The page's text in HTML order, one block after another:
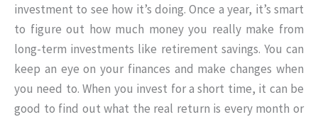
investment to see how it’s doing. Once a year, it’s smart
to figure out how much money you really make from
long-term investments like retirement savings. You can
keep an eye on your finances and make changes when
you need to. When you invest for a short time, it can be
good to find out what the real return is every month or